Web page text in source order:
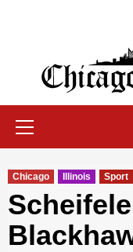
Chicago
Chicago Illinois Sport